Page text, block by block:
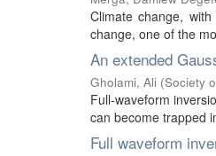
Climate change,
change, one of the
An extended
Gholami, Ali (Society
Full-waveform
can become trapped
Full waveform